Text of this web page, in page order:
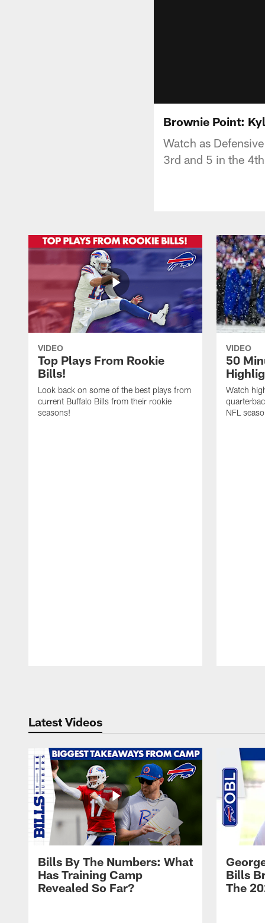
Brownie Point:
Watch as
3rd and 5 in the
VIDEO
Top Plays From Rookie
Bills!
Look back on some of the best plays from
current Buffalo Bills from their rookie
seasons!
VIDEO
50
Watch
NFL
Latest Videos
Bills By The Numbers: What
Has Training Camp
Revealed So Far?
Bills
The